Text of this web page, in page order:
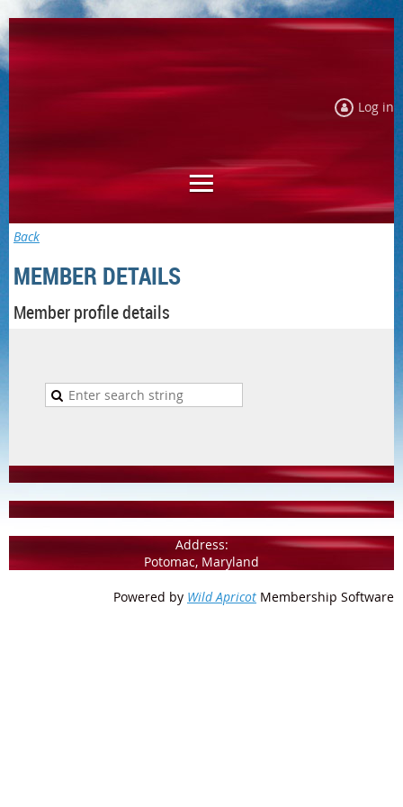
Log in
Back
MEMBER DETAILS
Member profile details
Address:
Potomac, Maryland
Powered by Wild Apricot Membership Software